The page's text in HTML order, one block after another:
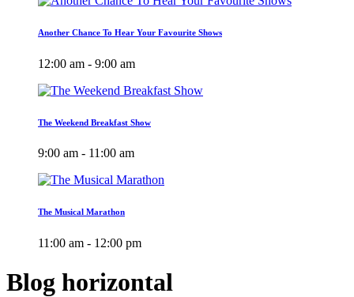
Another Chance To Hear Your Favourite Shows
12:00 am - 9:00 am
The Weekend Breakfast Show
9:00 am - 11:00 am
The Musical Marathon
11:00 am - 12:00 pm
Blog horizontal